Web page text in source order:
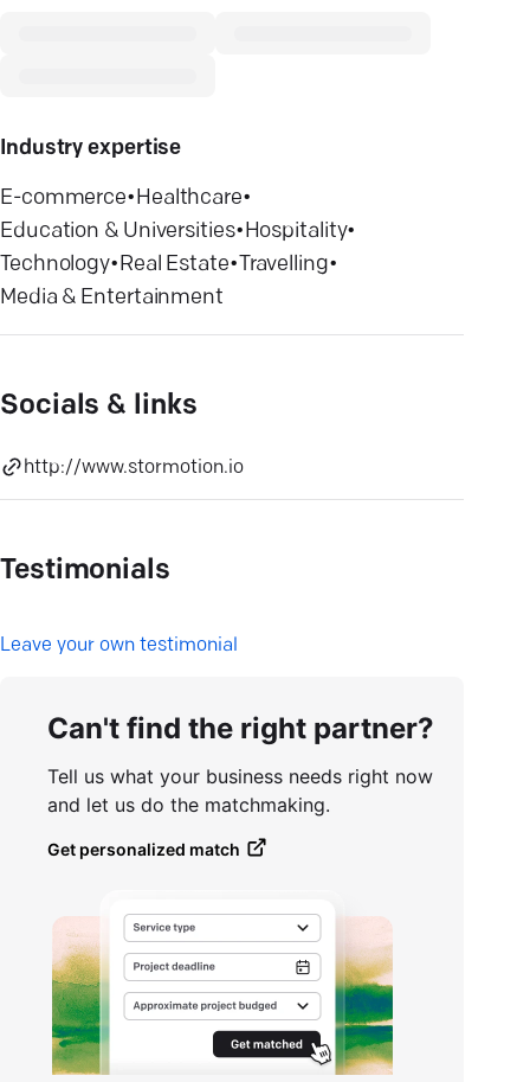
Industry expertise
E-commerce•Healthcare•
Education & Universities•Hospitality•
Technology•Real Estate•Travelling•
Media & Entertainment
Socials & links
http://www.stormotion.io
Testimonials
Leave your own testimonial
Can't find the right partner?
Tell us what your business needs right now
and let us do the matchmaking.
Get personalized match